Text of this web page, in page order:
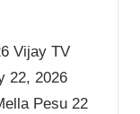
Vijay TV
22, 2026
Pesu 22